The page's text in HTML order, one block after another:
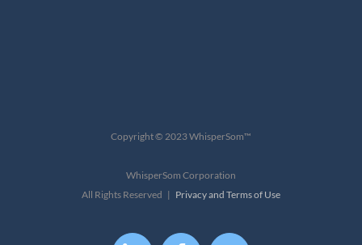
Copyright © 2023 WhisperSom™
WhisperSom Corporation
All Rights Reserved | Privacy and Terms of Use